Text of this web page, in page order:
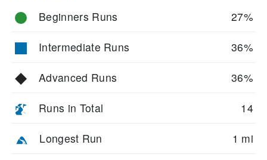
Beginners Runs 27%
Intermediate Runs 36%
Advanced Runs 36%
Runs in Total 14
Longest Run 1 mi